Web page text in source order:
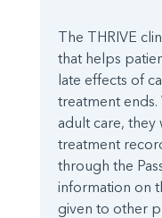
The THRIVE
that helps
late effects of
treatment
adult care, they
treatment
through the
information on
given to other